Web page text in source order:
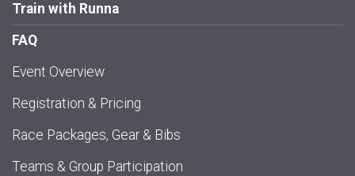
Train with Runna
FAQ
Event Overview
Registration & Pricing
Race Packages, Gear & Bibs
Teams & Group Participation